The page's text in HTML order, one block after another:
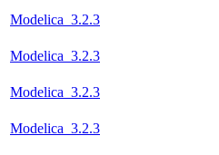
Modelica_3.2.3
Modelica_3.2.3
Modelica_3.2.3
Modelica_3.2.3